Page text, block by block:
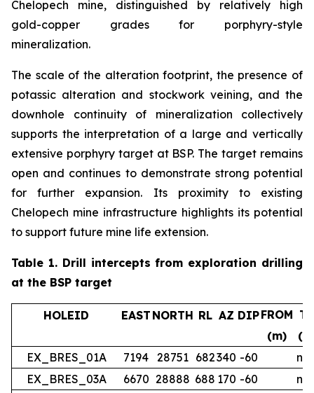
Chelopech mine, distinguished by relatively high
gold-copper grades for porphyry-style
mineralization.
The scale of the alteration footprint, the presence of
potassic alteration and stockwork veining, and the
downhole continuity of mineralization collectively
supports the interpretation of a large and vertically
extensive porphyry target at BSP. The target remains
open and continues to demonstrate strong potential
for further expansion. Its proximity to existing
Chelopech mine infrastructure highlights its potential
to support future mine life extension.
Table 1.Drill intercepts from exploration drilling
at the BSP target
HOLEID EAST NORTH RL AZ DIPFROM
(m)
EX_BRES_01A
7194 28751 682340 -60
no
EX_BRES_03A
6670 28888 688 170 -60
no